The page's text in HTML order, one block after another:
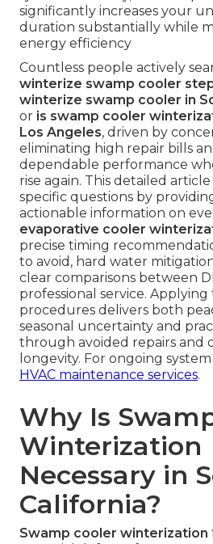
significantly increases your
duration substantially while
energy efficiency
Countless people actively
winterize swamp cooler
winterize swamp cooler in
or is swamp cooler
Los Angeles, driven by
eliminating high repair bills
dependable performance
rise again. This detailed
specific questions by
actionable information on
evaporative cooler
precise timing
to avoid, hard water
clear comparisons between
professional service.
procedures delivers both
seasonal uncertainty and
through avoided repairs and
longevity. For ongoing
HVAC maintenance services.
Why Is
Winterization
Necessary in
California?
Swamp cooler winterization